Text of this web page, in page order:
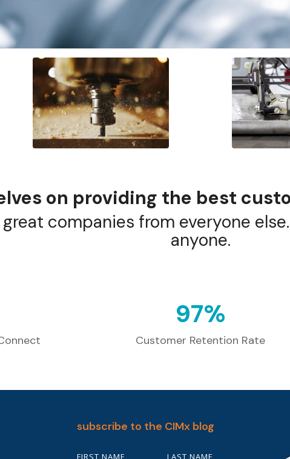
on providing the best
companies from everyone
anyone.
98%
Customer Retention Rate
subscribe to the CIMx blog
FIRST NAME LAST NAME